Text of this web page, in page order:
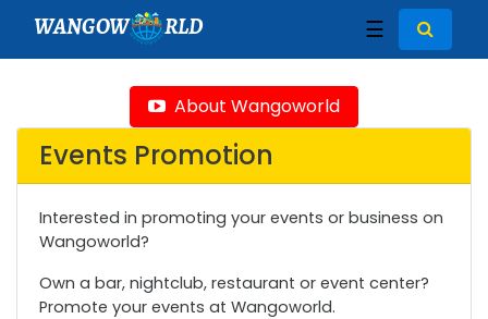
WANGOW RLD ☰
About Wangoworld
Events Promotion
Interested in promoting your events or business on
Wangoworld?
Own a bar, nightclub, restaurant or event center?
Promote your events at Wangoworld.